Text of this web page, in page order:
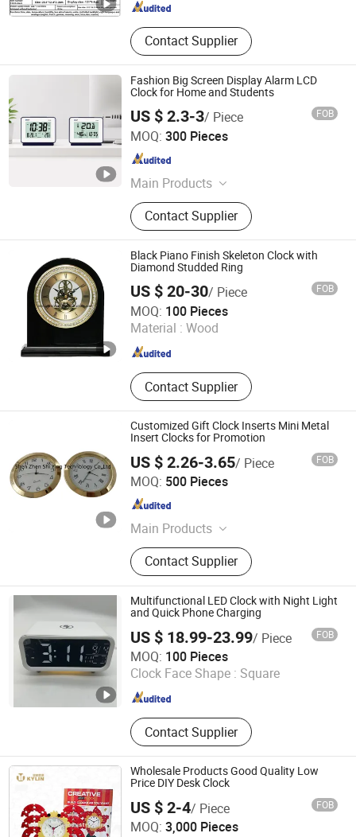
Contact Supplier
Fashion Big Screen Display Alarm LCD
Clock for Home and Students
US $ 2.3-3/ Piece FOB
MOQ: 300 Pieces
Main Products
Hat
Contact Supplier
Xiamen Junnong Agri Production Sell Co., Ltd.
Fujian , China Since 2017
Black Piano Finish Skeleton Clock with
Diamond Studded Ring
US $ 20-30/ Piece FOB
MOQ: 100 Pieces
Material : Wood
Contact Supplier
LIANXIANG WOODWARE LTD.
Guangdong , China Since 2017
Customized Gift Clock Inserts Mini Metal
Insert Clocks for Promotion
US $ 2.26-3.65/ Piece FOB
MOQ: 500 Pieces
Main Products
Watch, Pocket Watch, Nurses Watch,
Carabiner Watch, Lady Watch, Men
Watch, Fashion Watch, Digital
Watch, Wood Watch, Mini Insert
Clock
Contact Supplier
Shenzhen Shi Ying Technology Co., Ltd.
Guangdong , China
Multifunctional LED Clock with Night Light
and Quick Phone Charging
US $ 18.99-23.99/ Piece FOB
MOQ: 100 Pieces
Clock Face Shape : Square
Contact Supplier
Xiamen Junnong Agri Production Sell Co., Ltd.
Fujian , China Since 2017
Wholesale Products Good Quality Low
Price DIY Desk Clock
US $ 2-4/ Piece FOB
MOQ: 3,000 Pieces
Foshan Kylin Industry Company Limited